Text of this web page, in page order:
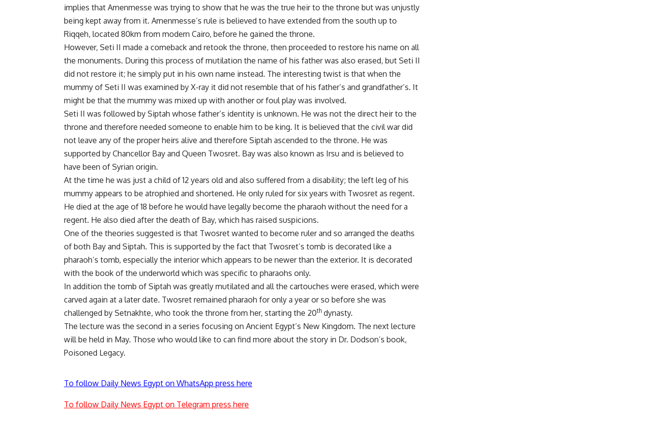
implies that Amenmesse was trying to show that he was the true heir to the throne but was unjustly
being kept away from it. Amenmesse’s rule is believed to have extended from the south up to
Riqqeh, located 80km from modern Cairo, before he gained the throne.
However, Seti II made a comeback and retook the throne, then proceeded to restore his name on all
the monuments. During this process of mutilation the name of his father was also erased, but Seti II
did not restore it; he simply put in his own name instead. The interesting twist is that when the
mummy of Seti II was examined by X-ray it did not resemble that of his father’s and grandfather’s. It
might be that the mummy was mixed up with another or foul play was involved.
Seti II was followed by Siptah whose father’s identity is unknown. He was not the direct heir to the
throne and therefore needed someone to enable him to be king. It is believed that the civil war did
not leave any of the proper heirs alive and therefore Siptah ascended to the throne. He was
supported by Chancellor Bay and Queen Twosret. Bay was also known as Irsu and is believed to
have been of Syrian origin.
At the time he was just a child of 12 years old and also suffered from a disability; the left leg of his
mummy appears to be atrophied and shortened. He only ruled for six years with Twosret as regent.
He died at the age of 18 before he would have legally become the pharaoh without the need for a
regent. He also died after the death of Bay, which has raised suspicions.
One of the theories suggested is that Twosret wanted to become ruler and so arranged the deaths
of both Bay and Siptah. This is supported by the fact that Twosret’s tomb is decorated like a
pharaoh’s tomb, especially the interior which appears to be newer than the exterior. It is decorated
with the book of the underworld which was specific to pharaohs only.
In addition the tomb of Siptah was greatly mutilated and all the cartouches were erased, which were
carved again at a later date. Twosret remained pharaoh for only a year or so before she was
challenged by Setnakhte, who took the throne from her, starting the 20th dynasty.
The lecture was the second in a series focusing on Ancient Egypt’s New Kingdom. The next lecture
will be held in May. Those who would like to can find more about the story in Dr. Dodson’s book,
Poisoned Legacy.
To follow Daily News Egypt on WhatsApp press here
To follow Daily News Egypt on Telegram press here